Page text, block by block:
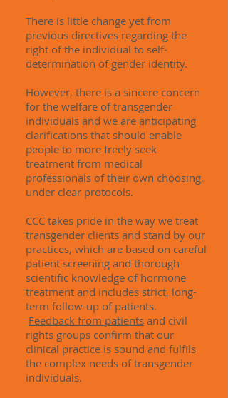
There is little change yet from
previous directives regarding the
right of the individual to self-
determination of gender identity.
However, there is a sincere concern
for the welfare of transgender
individuals and we are anticipating
clarifications that should enable
people to more freely seek
treatment from medical
professionals of their own choosing,
under clear protocols.
CCC takes pride in the way we treat
transgender clients and stand by our
practices, which are based on careful
patient screening and thorough
scientific knowledge of hormone
treatment and includes strict, long-
term follow-up of patients.
Feedback from patients and civil
rights groups confirm that our
clinical practice is sound and fulfils
the complex needs of transgender
individuals.